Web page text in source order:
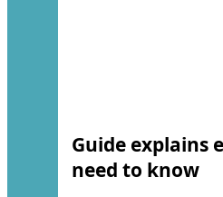
Guide explains
need to know